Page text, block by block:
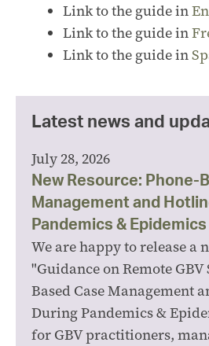
Link to the guide in
Link to the guide in
Link to the guide in
Latest news and
July 28, 2026
New Resource: Phone-
Management and
Pandemics & Epidemics
We are happy to release a
"Guidance on Remote GBV
Based Case Management
During Pandemics &
for GBV practitioners,